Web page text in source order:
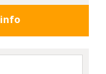
info